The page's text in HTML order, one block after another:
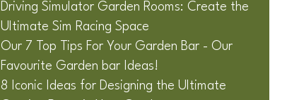
Driving Simulator Garden Rooms: Create the
Ultimate Sim Racing Space
Our 7 Top Tips For Your Garden Bar - Our
Favourite Garden bar Ideas!
8 Iconic Ideas for Designing the Ultimate